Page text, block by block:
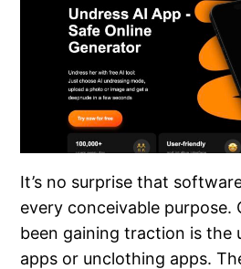
It’s no surprise that
every conceivable purpose.
been gaining traction is the
apps or unclothing apps.